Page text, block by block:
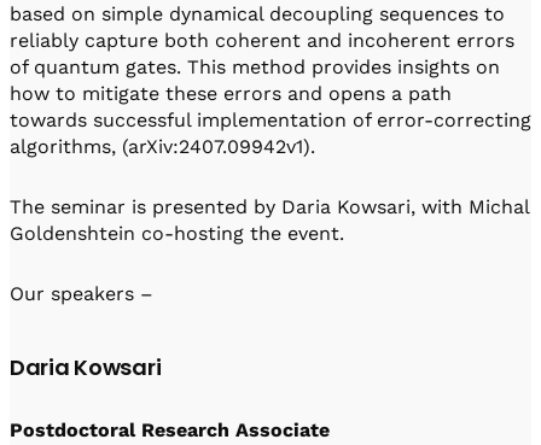
Cryogenic Electronics
Software
Intuitive pulse-level programming
based on simple dynamical decoupling sequences to
reliably capture both coherent and incoherent errors
of quantum gates. This method provides insights on
how to mitigate these errors and opens a path
towards successful implementation of error-correcting
algorithms, (arXiv:2407.09942v1).
The seminar is presented by Daria Kowsari, with Michal
Goldenshtein co-hosting the event.
Our speakers –
Daria Kowsari
Postdoctoral Research Associate